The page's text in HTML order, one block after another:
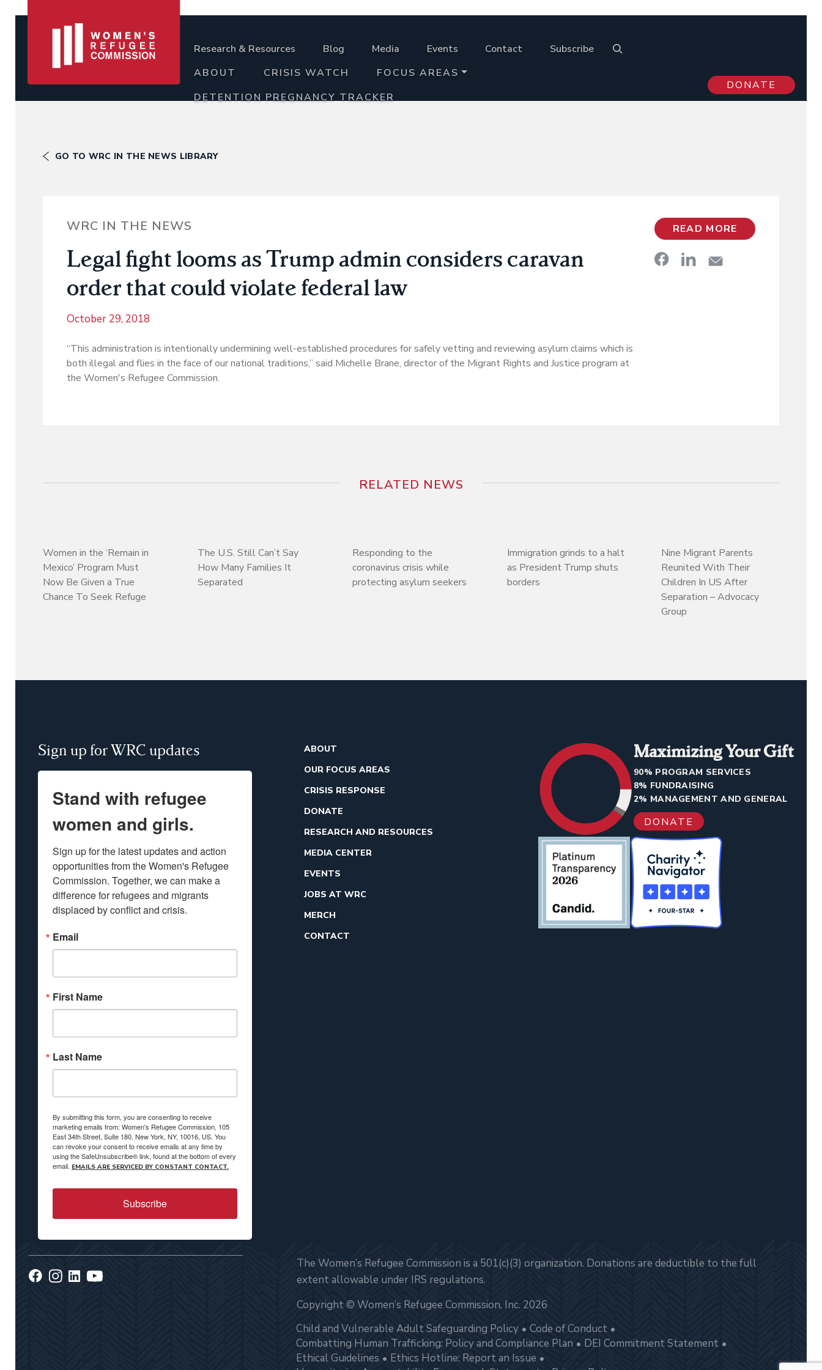
Research & Resources Blog Media Events Contact
Subscribe
ABOUT
CRISIS WATCH
FOCUS AREAS
DETENTION PREGNANCY TRACKER
DONATE
GO TO WRC IN THE NEWS LIBRARY
WRC IN THE NEWS
Legal fight looms as Trump admin considers caravan
order that could violate federal law
October 29, 2018
“This administration is intentionally undermining well-established procedures for safely vetting and reviewing asylum claims which is
both illegal and flies in the face of our national traditions,” said Michelle Brane, director of the Migrant Rights and Justice program at
the Women's Refugee Commission.
READ MORE
RELATED NEWS
Women in the ‘Remain in
Mexico’ Program Must
Now Be Given a True
Chance To Seek Refuge
The U.S. Still Can’t Say
How Many Families It
Separated
Responding to the
coronavirus crisis while
protecting asylum seekers
Immigration grinds to a halt
as President Trump shuts
borders
Nine Migrant Parents
Reunited With Their
Children In US After
Separation – Advocacy
Group
Sign up for WRC updates
Stand with refugee
women and girls.
Sign up for the latest updates and action
opportunities from the Women's Refugee
Commission. Together, we can make a
difference for refugees and migrants
displaced by conflict and crisis.
Email
First Name
Last Name
By submitting this form, you are consenting to receive
marketing emails from: Women's Refugee Commission, 105
East 34th Street, Suite 180, New York, NY, 10016, US. You
can revoke your consent to receive emails at any time by
using the SafeUnsubscribe® link, found at the bottom of every
email. EMAILS ARE SERVICED BY CONSTANT CONTACT.
Subscribe
ABOUT
OUR FOCUS AREAS
CRISIS RESPONSE
DONATE
RESEARCH AND RESOURCES
MEDIA CENTER
EVENTS
JOBS AT WRC
MERCH
CONTACT
Maximizing Your Gift
90% PROGRAM SERVICES
8% FUNDRAISING
2% MANAGEMENT AND GENERAL
DONATE
The Women’s Refugee Commission is a 501(c)(3) organization. Donations are deductible to the full
extent allowable under IRS regulations.
Copyright © Women’s Refugee Commission, Inc. 2026
Child and Vulnerable Adult Safeguarding Policy
Code of Conduct
Combatting Human Trafficking: Policy and Compliance Plan
DEI Commitment Statement
Ethical Guidelines
Ethics Hotline: Report an Issue